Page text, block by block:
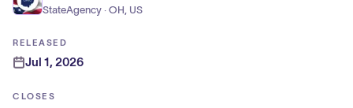
StateAgency · OH, US
RELEASED
Jul 1, 2026
CLOSES